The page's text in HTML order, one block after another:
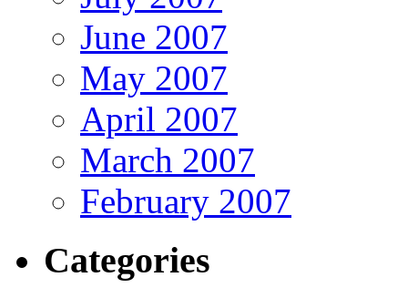
June 2007
May 2007
April 2007
March 2007
February 2007
Categories